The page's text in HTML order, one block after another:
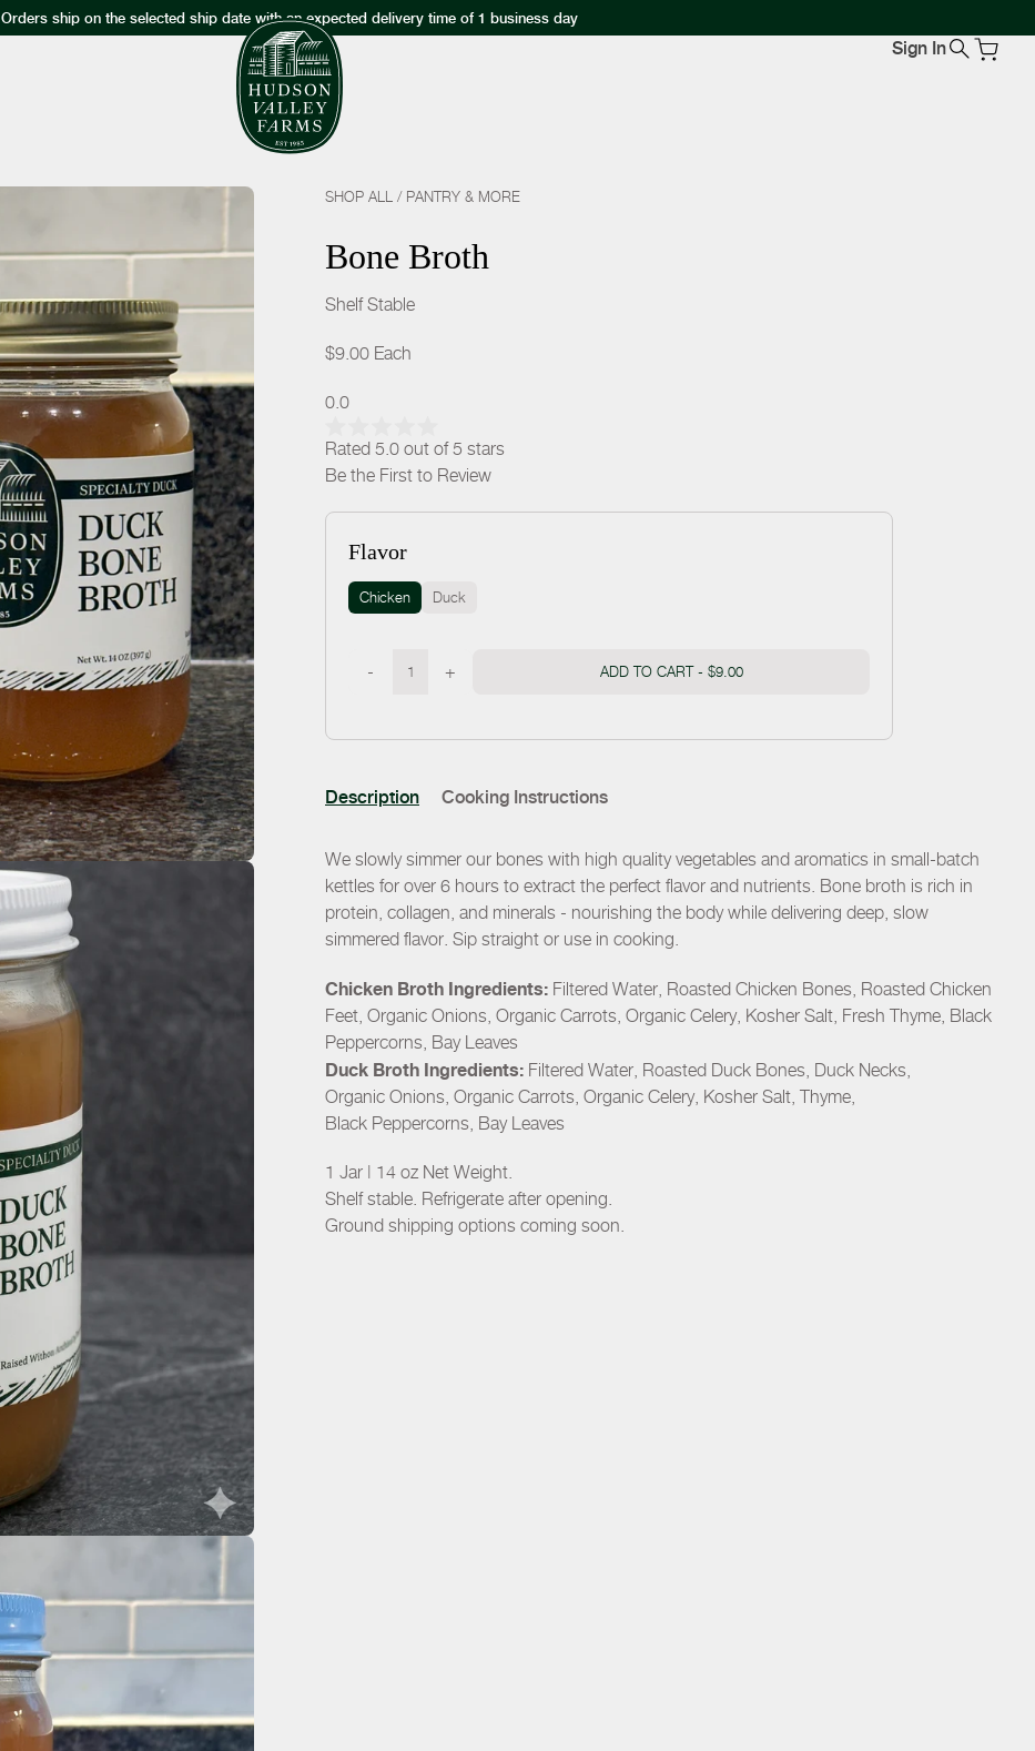
Orders ship on the selected ship date with an expected delivery time of 1 business day
Sign In
SHOP ALL / PANTRY & MORE
Bone Broth
Shelf Stable
$9.00 Each
0.0
Rated 5.0 out of 5 stars
Be the First to Review
Flavor
Chicken Duck
- + ADD TO CART - $9.00
Description Cooking Instructions
We slowly simmer our bones with high quality vegetables and aromatics in small-batch
kettles for over 6 hours to extract the perfect flavor and nutrients. Bone broth is rich in
protein, collagen, and minerals - nourishing the body while delivering deep, slow
simmered flavor. Sip straight or use in cooking.
Chicken Broth Ingredients: Filtered Water, Roasted Chicken Bones, Roasted Chicken
Feet, Organic Onions, Organic Carrots, Organic Celery, Kosher Salt, Fresh Thyme, Black
Peppercorns, Bay Leaves
Duck Broth Ingredients: Filtered Water, Roasted Duck Bones, Duck Necks,
Organic Onions, Organic Carrots, Organic Celery, Kosher Salt, Thyme,
Black Peppercorns, Bay Leaves
1 Jar | 14 oz Net Weight.
Shelf stable. Refrigerate after opening.
Ground shipping options coming soon.